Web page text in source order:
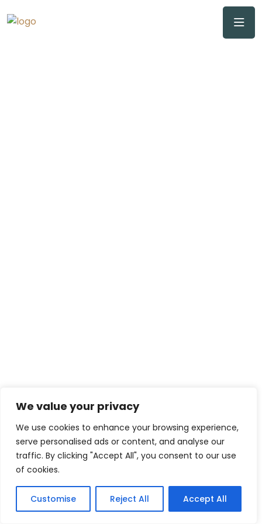
We value your privacy
We use cookies to enhance your browsing experience,
serve personalised ads or content, and analyse our
traffic. By clicking "Accept All", you consent to our use
of cookies.
Customise Reject All Accept All